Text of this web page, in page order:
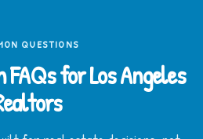
QUESTIONS
FAQs for Los Angeles